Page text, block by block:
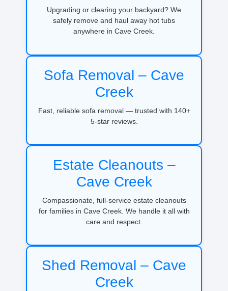
Upgrading or clearing your backyard? We
safely remove and haul away hot tubs
anywhere in Cave Creek.
Sofa Removal – Cave
Creek
Fast, reliable sofa removal — trusted with 140+
5-star reviews.
Estate Cleanouts –
Cave Creek
Compassionate, full-service estate cleanouts
for families in Cave Creek. We handle it all with
care and respect.
Shed Removal – Cave
Creek